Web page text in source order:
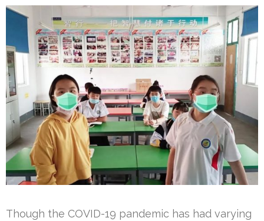
Though the COVID-19 pandemic has had varying